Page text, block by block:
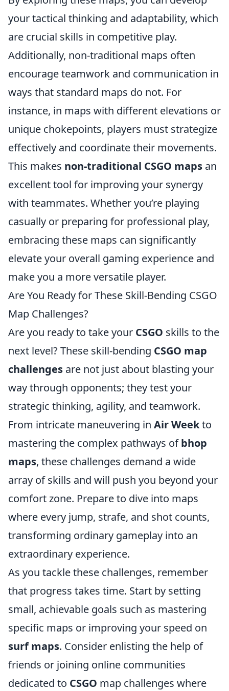
your tactical thinking and adaptability, which
are crucial skills in competitive play.
Additionally, non-traditional maps often
encourage teamwork and communication in
ways that standard maps do not. For
instance, in maps with different elevations or
unique chokepoints, players must strategize
effectively and coordinate their movements.
This makes non-traditional CSGO maps an
excellent tool for improving your synergy
with teammates. Whether you’re playing
casually or preparing for professional play,
embracing these maps can significantly
elevate your overall gaming experience and
make you a more versatile player.
Are You Ready for These Skill-Bending CSGO
Map Challenges?
Are you ready to take your CSGO skills to the
next level? These skill-bending CSGO map
challenges are not just about blasting your
way through opponents; they test your
strategic thinking, agility, and teamwork.
From intricate maneuvering in Air Weekto
mastering the complex pathways ofbhop
maps, these challenges demand a wide
array of skills and will push you beyond your
comfort zone. Prepare to dive into maps
where every jump, strafe, and shot counts,
transforming ordinary gameplay into an
extraordinary experience.
As you tackle these challenges, remember
that progress takes time. Start by setting
small, achievable goals such as mastering
specific maps or improving your speed on
surf maps. Consider enlisting the help of
friends or joining online communities
dedicated to CSGO map challenges where